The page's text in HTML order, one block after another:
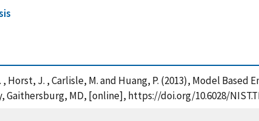
Horst, J. , Carlisle, M. and Huang, P. (2013), Model
MD, [online], https://doi.org/10.6028/